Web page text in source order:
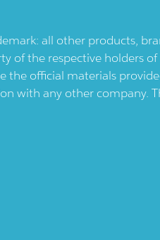
all other products,
of the respective holders
official materials
with any other company.